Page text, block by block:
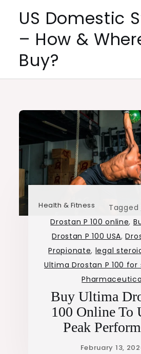
content
US Domestic
– How &
Buy?
Health & Fitness Tagged
Drostan P 100 online,
Drostan P 100 USA,
Propionate, legal
Ultima Drostan P 100 for
Buy Ultima
100 Online To
Peak